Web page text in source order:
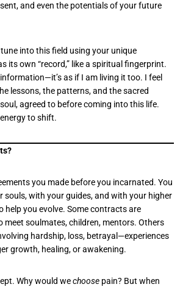
and even the potentials of your future
into this field using your unique
its own “record,” like a spiritual fingerprint.
as if I am living it too. I feel
lessons, the patterns, and the sacred
agreed to before coming into this life.
to shift.
you made before you incarnated. You
souls, with your guides, and with your higher
help you evolve. Some contracts are
meet soulmates, children, mentors. Others
hardship, loss, betrayal—experiences
growth, healing, or awakening.
Why would wechoose pain? But when